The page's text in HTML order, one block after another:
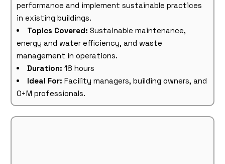
performance and implement sustainable practices
in existing buildings.
Topics Covered: Sustainable maintenance,
energy and water efficiency, and waste
management in operations.
Duration: 18 hours
Ideal For: Facility managers, building owners, and
O+M professionals.